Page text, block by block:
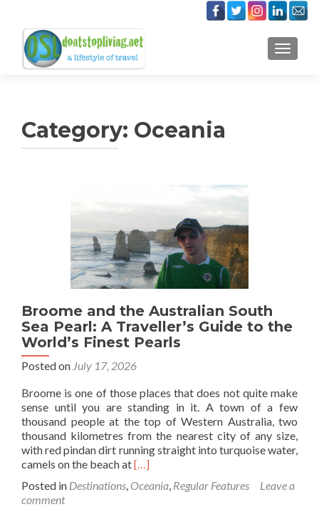
Category: Oceania
Broome and the Australian South
Sea Pearl: A Traveller’s Guide to the
World’s Finest Pearls
Posted on July 17, 2026
Broome is one of those places that does not quite make
sense until you are standing in it. A town of a few
thousand people at the top of Western Australia, two
thousand kilometres from the nearest city of any size,
with red pindan dirt running straight into turquoise water,
camels on the beach atRead
about
[…]
Posted in Destinations Oceania Regular Features
Leave a
comment
navigation